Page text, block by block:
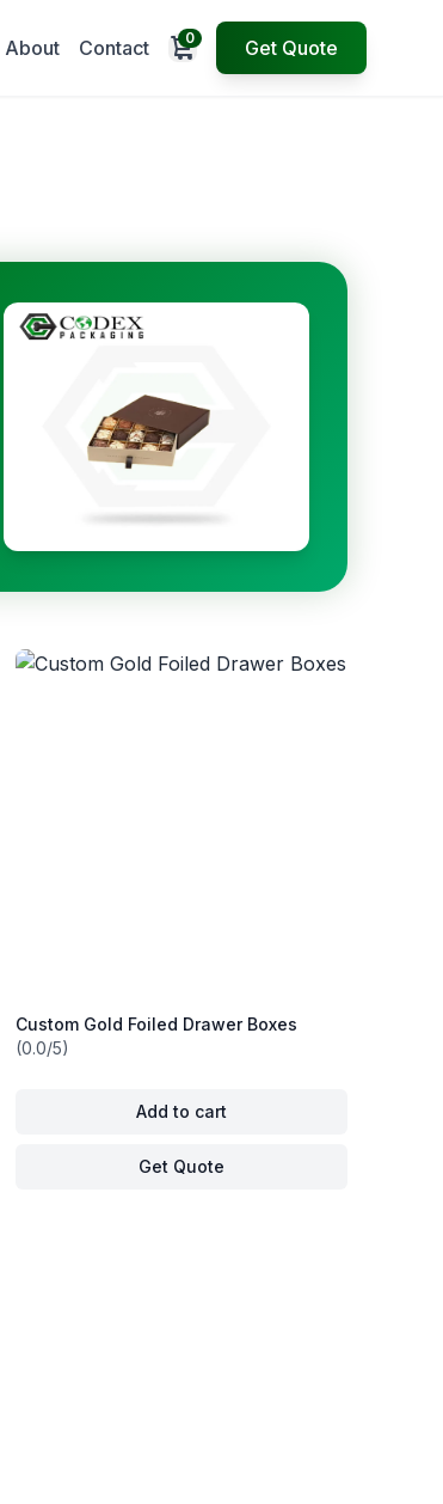
About Contact Open cart
0 Get Quote
Custom Gold Foiled Drawer Boxes
(0.0/5)
Add to cart
Get Quote